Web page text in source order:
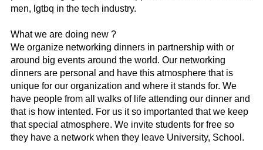
men, lgtbq in the tech industry.
What we are doing new ?
We organize networking dinners in partnership with or
around big events around the world. Our networking
dinners are personal and have this atmosphere that is
unique for our organization and where it stands for. We
have people from all walks of life attending our dinner and
that is how intented. For us it so importanted that we keep
that special atmosphere. We invite students for free so
they have a network when they leave University, School.